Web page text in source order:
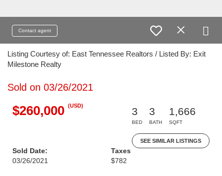
Contact agent
Listing Courtesy of: East Tennessee Realtors / Listed By: Exit
Milestone Realty
Sold on 03/26/2021
$260,000 (USD)
3
BED
3
BATH
1,666
SQFT
SEE SIMILAR LISTINGS
Sold Date:
03/26/2021
Taxes
$782